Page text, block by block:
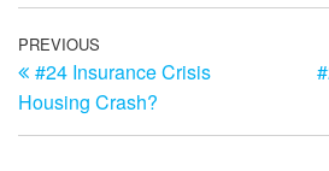
Post
navigation
Previous
Post
PREVIOUS
#24 Insurance Crisis
Housing Crash?